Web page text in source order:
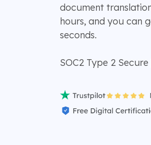
document
hours, and you can
seconds.
SOC2 Type 2